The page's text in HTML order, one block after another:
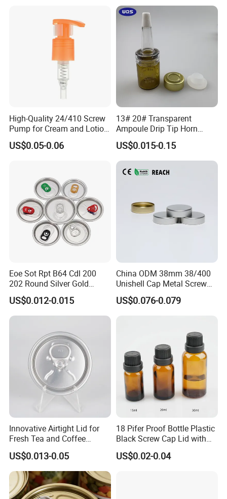
High-Quality 24/410 Screw
Pump for Cream and Lotion
Dispensers
US$0.05-0.06
13# 20# Transparent
Ampoule Drip Tip Horn
Head
US$0.015-0.15
Eoe Sot Rpt B64 Cdl 200
202 Round Silver Gold
Colored Two Piece Epoxy
Bpani CRV Hollow Ring Pull
Custom Cap Lid Food and
Aluminium End
US$0.012-0.015
China ODM 38mm 38/400
Unishell Cap Metal Screw
Cap for Bottles Tinplate
ISO9001 FDA Compliance
US$0.076-0.079
Innovative Airtight Lid for
Fresh Tea and Coffee
Storage
US$0.013-0.05
18 Pifer Proof Bottle Plastic
Black Screw Cap Lid with
Tapered Inner for 25m
30ml50ml100ml Oil Glass
US$0.02-0.04